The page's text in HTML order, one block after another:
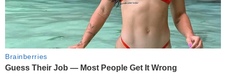
Brainberries
Guess Their Job — Most People Get It Wrong